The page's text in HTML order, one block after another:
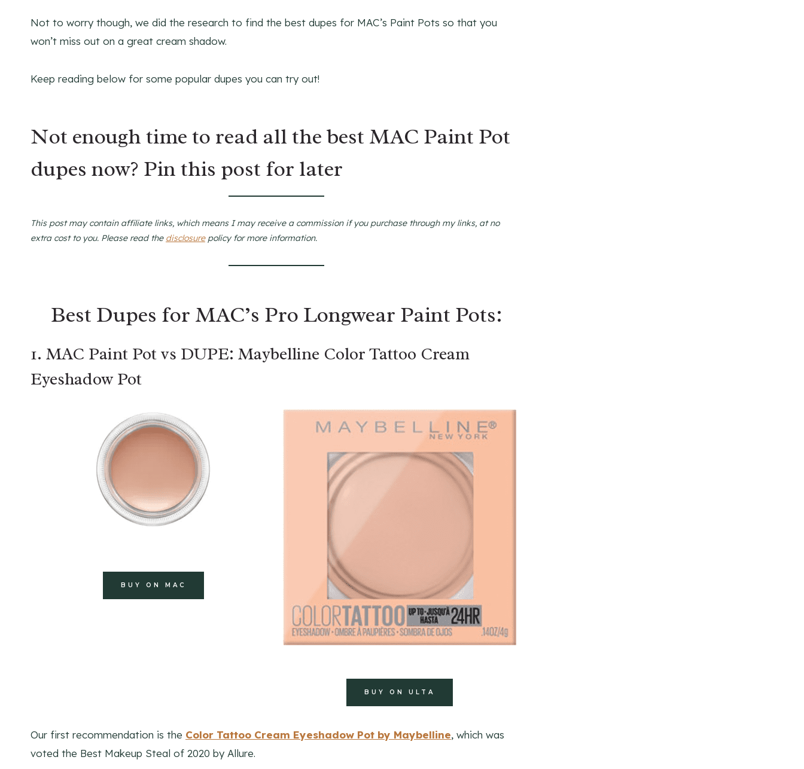
Not to worry though, we did the research to find the best dupes for MAC’s Paint Pots so that you
won’t miss out on a great cream shadow.
Keep reading below for some popular dupes you can try out!
Not enough time to read all the best MAC Paint Pot
dupes now? Pin this post for later
This post may contain affiliate links, which means I may receive a commission if you purchase through my links, at no
extra cost to you. Please read the disclosurepolicy for more information.
Best Dupes for MAC’s Pro Longwear Paint Pots:
1. MAC Paint Pot vs DUPE: Maybelline Color Tattoo Cream
Eyeshadow Pot
BUY ON MAC
BUY ON ULTA
Our first recommendation is the Color Tattoo Cream Eyeshadow Pot by Maybelline, which was
voted the Best Makeup Steal of 2020 by Allure.